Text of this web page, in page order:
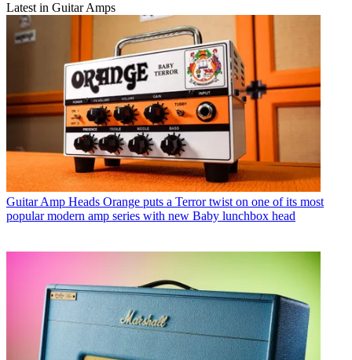
Latest in Guitar Amps
Guitar Amp Heads Orange puts a Terror twist on one of its most
popular modern amp series with new Baby lunchbox head